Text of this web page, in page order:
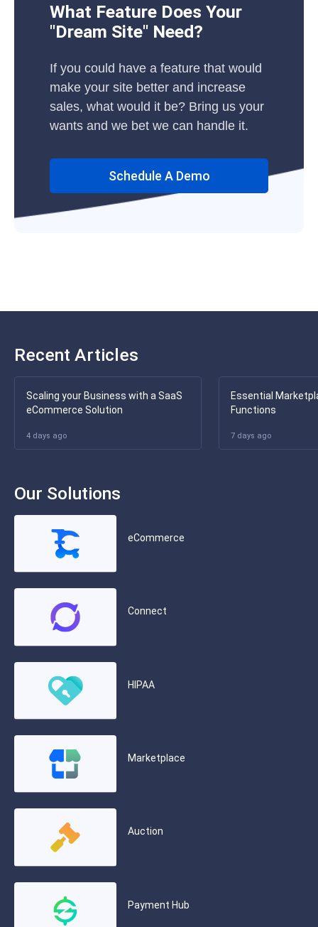
What Feature Does Your
"Dream Site" Need?
If you could have a feature that would
make your site better and increase
sales, what would it be? Bring us your
wants and we bet we can handle it.
Schedule A Demo
Recent Articles
Scaling your Business with a SaaS
eCommerce Solution
4 days ago
Essential
Functions
7 days ago
Our Solutions
eCommerce
Connect
HIPAA
Marketplace
Auction
Payment Hub